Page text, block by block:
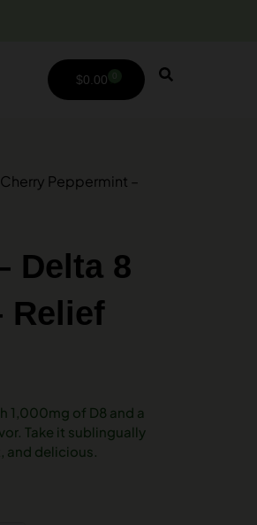
$0.00
Cherry Peppermint –
Delta 8
Relief
1,000mg of D8 and a
Take it sublingually
and delicious.